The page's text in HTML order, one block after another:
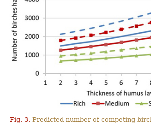
Fig. 3. Predicted number of competing